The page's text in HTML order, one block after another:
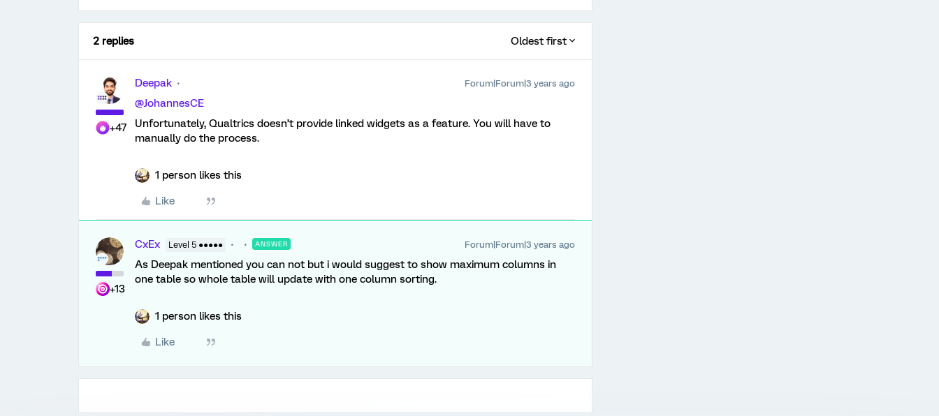
2 replies Oldest first
+47
Deepak Forum|Forum|3 years ago
@JohannesCE
Unfortunately, Qualtrics doesn’t provide linked widgets as a feature. You will have to
manually do the process.
1 person likes this
Like
+13
CxEx Level 5 ●●●●● ANSWER Forum|Forum|3 years ago
As Deepak mentioned you can not but i would suggest to show maximum columns in
one table so whole table will update with one column sorting.
1 person likes this
Like